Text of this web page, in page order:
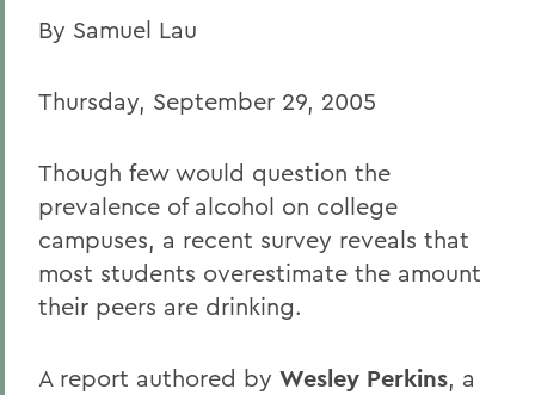
By Samuel Lau
Thursday, September 29, 2005
Though few would question the
prevalence of alcohol on college
campuses, a recent survey reveals that
most students overestimate the amount
their peers are drinking.
A report authored by Wesley Perkins, a